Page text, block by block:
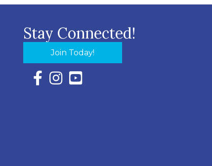
Stay Connected!
Join Today!
Facebook Icon with link to Eastern Shore
Instagram Icon with link to Eastern Shore
YouTube Icon with link to Eastern